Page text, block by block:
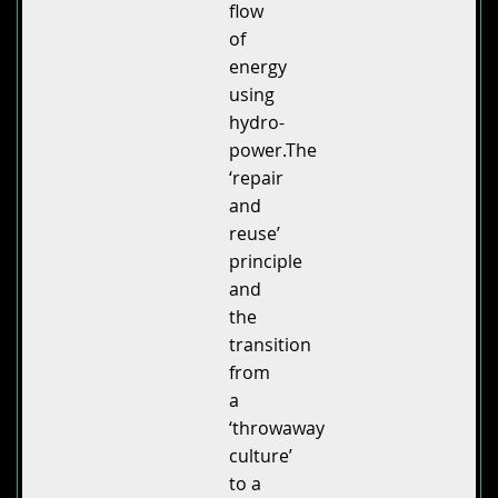
flow
of
energy
using
hydro-
power.The
‘repair
and
reuse’
principle
and
the
transition
from
a
‘throwaway
culture’
to a